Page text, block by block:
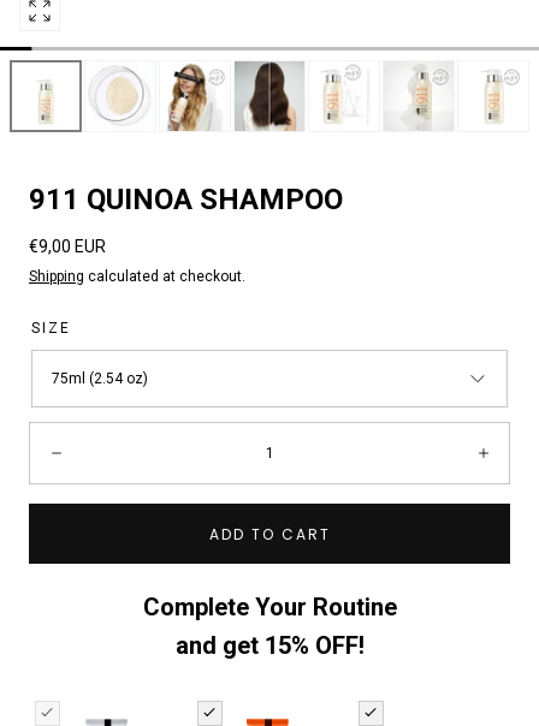
Open
media
8
in
modal
911 QUINOA SHAMPOO
Regular
price
€9,00 EUR
Shipping calculated at checkout.
SIZE
75ml (2.54 oz)
ADD TO CART
Complete Your Routine
and get 15% OFF!